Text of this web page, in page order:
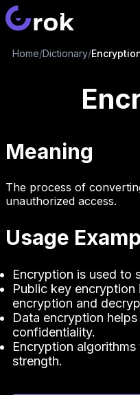
Home/Dictionary/
Meaning
The process of
unauthorized access.
Usage
Encryption is used to
Public key
encryption and
Data encryption
confidentiality.
Encryption
strength.